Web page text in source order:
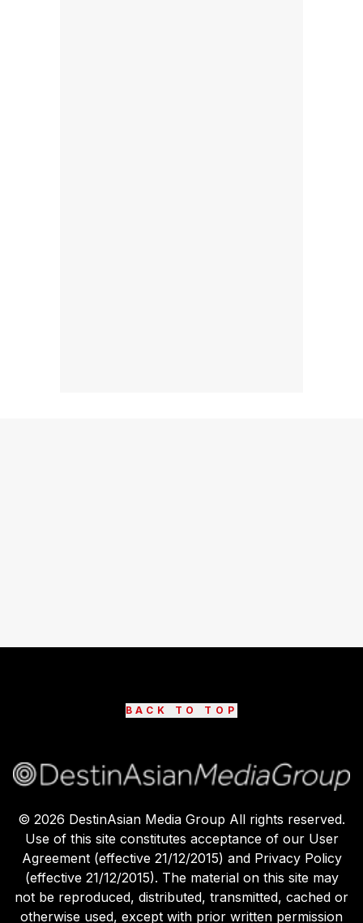
BACK TO TOP
© 2026 DestinAsian Media Group All rights reserved.
Use of this site constitutes acceptance of our User
Agreement (effective 21/12/2015) and Privacy Policy
(effective 21/12/2015). The material on this site may
not be reproduced, distributed, transmitted, cached or
otherwise used, except with prior written permission